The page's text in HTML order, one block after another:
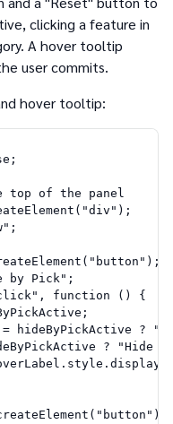
clicking a feature in
A hover tooltip
user commits.
hover tooltip:
top of the panel
by Pick";
function () {
hideByPickActive ?
? "Hide